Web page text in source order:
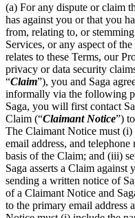
(a) For any dispute or claim
has against you or that you
from, relating to, or
Services, or any aspect of
relates to these Terms, our
privacy or data security
“Claim”), you and Saga
informally via the following
Saga, you will first contact
Claim (“Claimant Notice”)
The Claimant Notice must (i)
email address, and
basis of the Claim; and (iii)
Saga asserts a Claim
sending a written notice of
of a Claimant Notice and
to the primary email address